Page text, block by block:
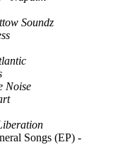
Soundz
Noise
Songs (EP) -